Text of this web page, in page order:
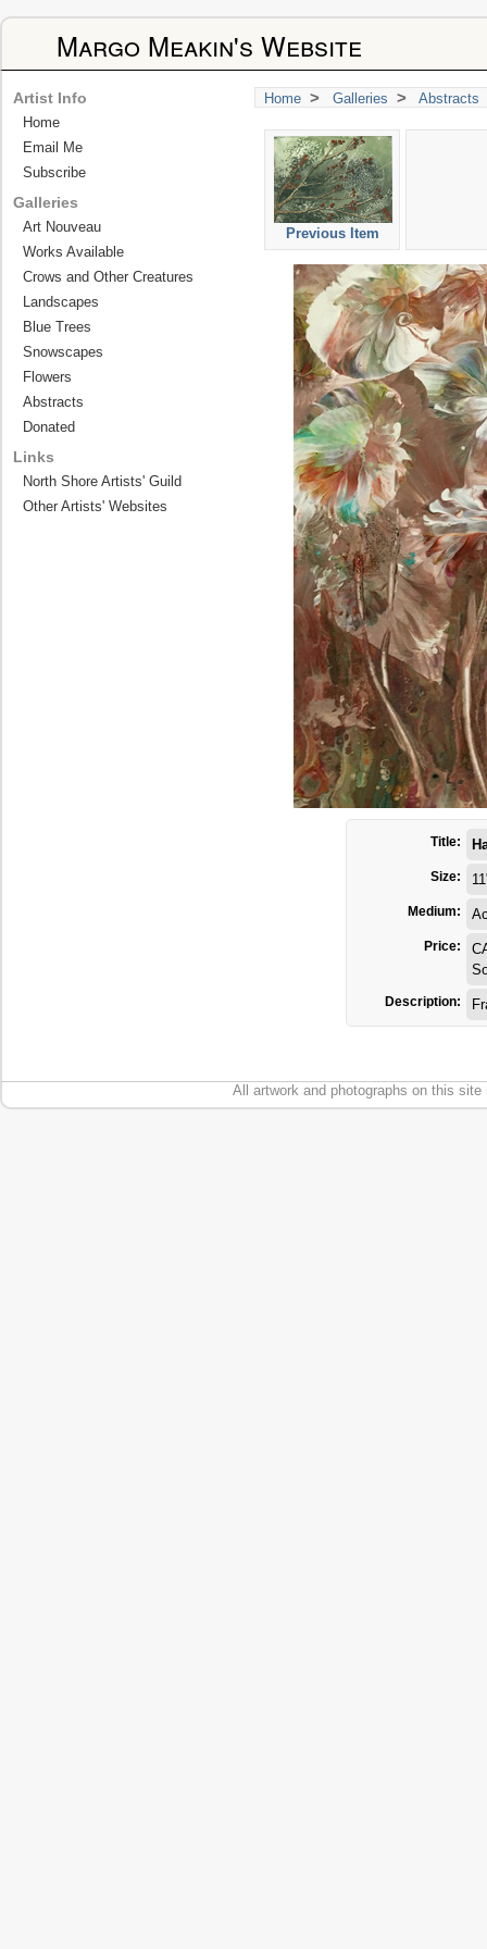
Margo Meakin's Website
Home > Galleries > Abstracts
Previous Item
Title:
Size:
Medium:
Price:
Description:
Artist Info
Home
Email Me
Subscribe
Galleries
Art Nouveau
Works Available
Crows and Other Creatures
Landscapes
Blue Trees
Snowscapes
Flowers
Abstracts
Donated
Links
North Shore Artists' Guild
Other Artists' Websites
All artwork and photographs on this